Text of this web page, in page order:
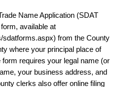
Name Application (SDAT
available at
sdatforms.aspx) from the County
where your principal place of
requires your legal name (or
your business address, and
clerks also offer online filing